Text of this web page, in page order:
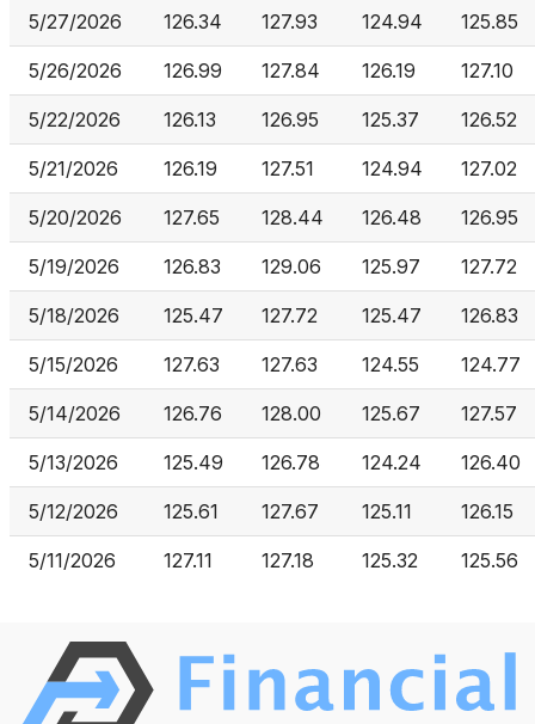
5/27/2026 126.34 127.93 124.94 125.85
5/26/2026 126.99 127.84 126.19 127.10
5/22/2026 126.13 126.95 125.37 126.52
5/21/2026 126.19 127.51 124.94 127.02
5/20/2026 127.65 128.44 126.48 126.95
5/19/2026 126.83 129.06 125.97 127.72
5/18/2026 125.47 127.72 125.47 126.83
5/15/2026 127.63 127.63 124.55 124.77
5/14/2026 126.76 128.00 125.67 127.57
5/13/2026 125.49 126.78 124.24 126.40
5/12/2026 125.61 127.67 125.11 126.15
5/11/2026 127.11 127.18 125.32 125.56